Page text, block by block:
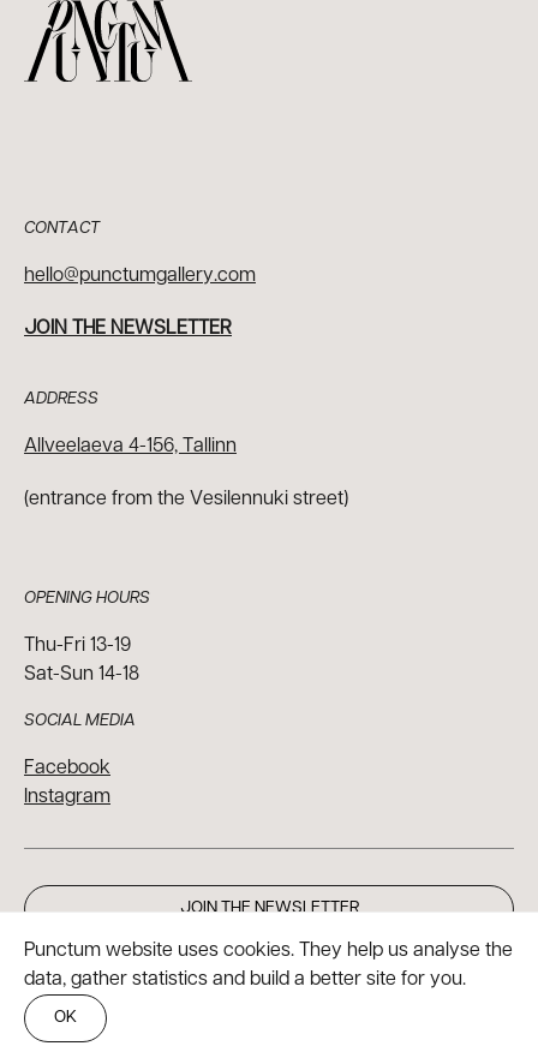
CONTACT
hello@punctumgallery.com
JOIN THE NEWSLETTER
ADDRESS
Allveelaeva 4-156, Tallinn
(entrance from the Vesilennuki street)
OPENING HOURS
Thu-Fri 13-19
Sat-Sun 14-18
SOCIAL MEDIA
Facebook
Instagram
JOIN THE NEWSLETTER
Punctum website uses cookies. They help us analyse the
data, gather statistics and build a better site for you.
OK